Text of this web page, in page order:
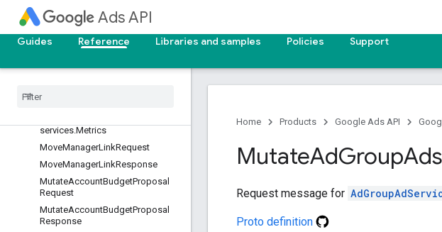
Ads API
Guides Reference Libraries and samples Policies Support
ListPlannableUserListsResponse
ManualCpcBiddingStrategy
MaximizeClicksBiddingStrategy
MaximizeConversionsBidding
Metric
services.Metrics
MoveManagerLinkRequest
MoveManagerLinkResponse
MutateAccountBudgetProposal
Request
MutateAccountBudgetProposal
Response
Home Products Google Ads API
MutateAdGroupAds
Request message for
Proto definition